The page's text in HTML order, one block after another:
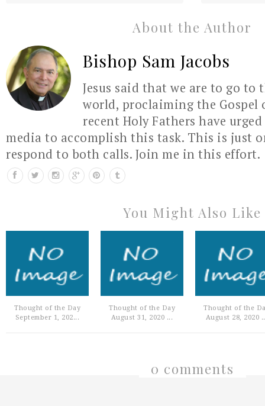
About the Author
Bishop Sam Jacobs
Jesus said that we are to go to
world, proclaiming the Gospel
recent Holy Fathers have
media to accomplish this task. This is just
respond to both calls. Join me in this effort.
You Might Also Like
Thought of the Day
September 1, 202...
Thought of the Day
August 31, 2020 ...
Thought of the
August 28, 2020
0 comments